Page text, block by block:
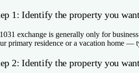
1: Identify the property you
exchange is generally only for
primary residence or a vacation home —
2: Identify the property you